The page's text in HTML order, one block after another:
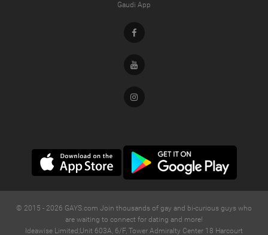
Gaudi App
Facebook
Youtube
Instagram
© 2015 - 2026 GAYS.com Join thousands of gay and bi-curious guys who
are waiting to connect for dating and more!
Ideawise Limited;Unit 603A, 6/F, Tower Admiralty Center 18 Harcourt